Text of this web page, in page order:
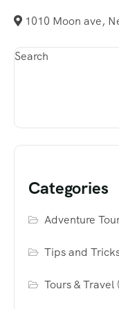
1010 Moon ave,
Search
Categories
Adventure
Tips and
Tours & Travel